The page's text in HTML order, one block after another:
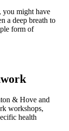
you might have
a deep breath to
form of
& Hove and
workshops,
health